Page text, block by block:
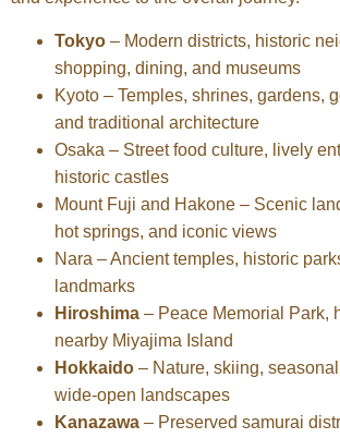
Tokyo – Modern districts, historic
shopping, dining, and museums
Kyoto – Temples, shrines, gardens,
and traditional architecture
Osaka – Street food culture, lively
historic castles
Mount Fuji and Hakone – Scenic
hot springs, and iconic views
Nara – Ancient temples, historic
landmarks
Hiroshima – Peace Memorial Park,
nearby Miyajima Island
Hokkaido – Nature, skiing,
wide-open landscapes
Kanazawa – Preserved samurai